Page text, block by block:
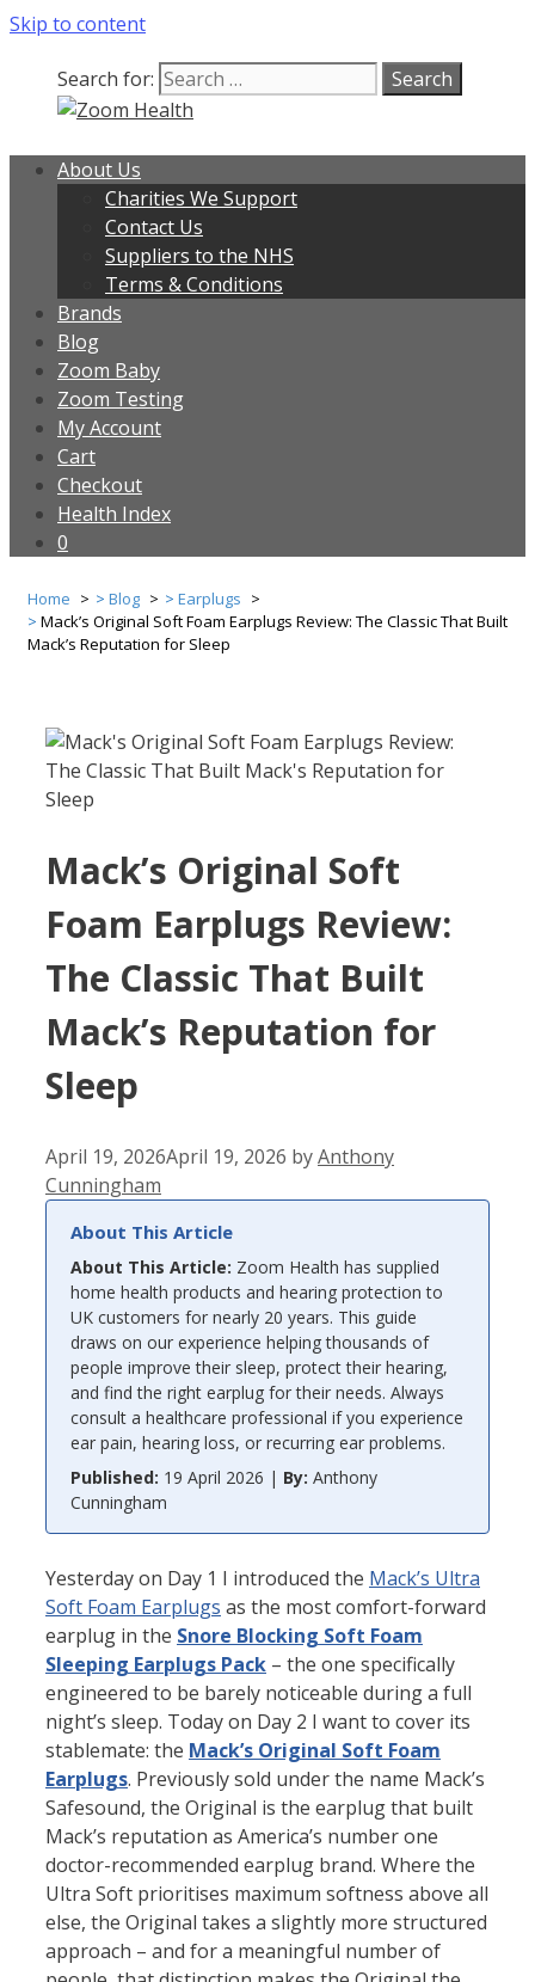
Skip to content
Search for:
About Us
Charities We Support
Contact Us
Suppliers to the NHS
Terms & Conditions
Brands
Blog
Zoom Baby
Zoom Testing
My Account
Cart
Checkout
Health Index
0
Home Blog
Earplugs
Mack’s Original Soft Foam Earplugs Review: The Classic That Built
Mack’s Reputation for Sleep
Mack’s Original Soft
Foam Earplugs Review:
The Classic That Built
Mack’s Reputation for
Sleep
April 19, 2026April 19, 2026 byAnthony
Cunningham
About This Article
About This Article: Zoom Health has supplied
home health products and hearing protection to
UK customers for nearly 20 years. This guide
draws on our experience helping thousands of
people improve their sleep, protect their hearing,
and find the right earplug for their needs. Always
consult a healthcare professional if you experience
ear pain, hearing loss, or recurring ear problems.
Published: 19 April 2026 | By: Anthony
Cunningham
Yesterday on Day 1 I introduced the Mack’s Ultra
Soft Foam Earplugs as the most comfort-forward
earplug in the Snore Blocking Soft Foam
Sleeping Earplugs Pack – the one specifically
engineered to be barely noticeable during a full
night’s sleep. Today on Day 2 I want to cover its
stablemate: the Mack’s Original Soft Foam
Earplugs. Previously sold under the name Mack’s
Safesound, the Original is the earplug that built
Mack’s reputation as America’s number one
doctor-recommended earplug brand. Where the
Ultra Soft prioritises maximum softness above all
else, the Original takes a slightly more structured
approach – and for a meaningful number of
Our team is currently on annual
dispatched from 6th August, when
normal service resumes. Thanks for
bearing with us.
Got it!